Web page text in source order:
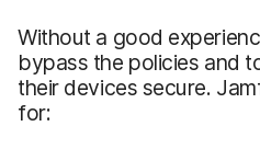
Without a good
bypass the policies and
their devices secure.
for: